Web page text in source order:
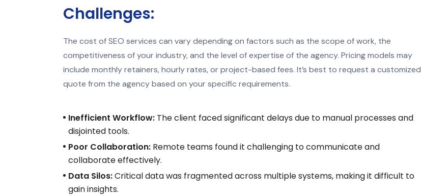
Challenges:
The cost of SEO services can vary depending on factors such as the scope of work, the
competitiveness of your industry, and the level of expertise of the agency. Pricing models may
include monthly retainers, hourly rates, or project-based fees. It’s best to request a customized
quote from the agency based on your specific requirements.
Inefficient Workflow: The client faced significant delays due to manual processes and
disjointed tools.
Poor Collaboration: Remote teams found it challenging to communicate and
collaborate effectively.
Data Silos:Critical data was fragmented across multiple systems, making it difficult to
gain insights.